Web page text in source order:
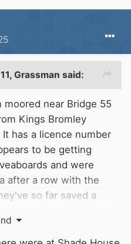
Grassman said:
near Bridge 55
Kings Bromley
has a licence number
to be getting
and were
after a row with the
so far saved a